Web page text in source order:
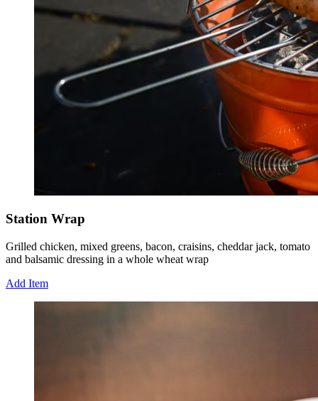
Station Wrap
Grilled chicken, mixed greens, bacon, craisins, cheddar jack, tomato
and balsamic dressing in a whole wheat wrap
Add Item